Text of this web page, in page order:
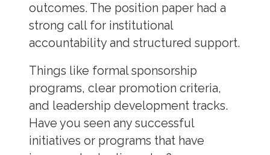
outcomes. The position paper had a
strong call for institutional
accountability and structured support.
Things like formal sponsorship
programs, clear promotion criteria,
and leadership development tracks.
Have you seen any successful
initiatives or programs that have